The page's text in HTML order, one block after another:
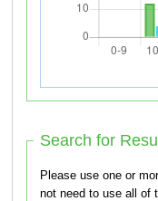
Search for
Please use one or more
not need to use all of